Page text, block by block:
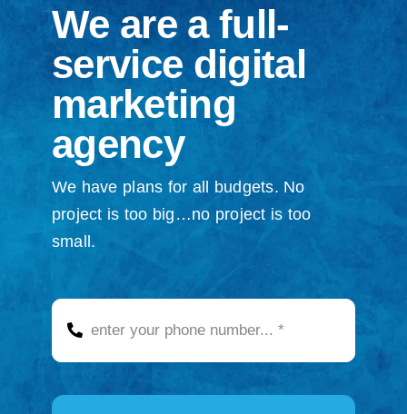
We are a full-
service digital
marketing
agency
We have plans for all budgets. No
project is too big…no project is too
small.